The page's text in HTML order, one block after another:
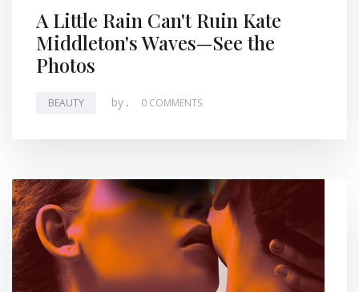
A Little Rain Can't Ruin Kate
Middleton's Waves—See the
Photos
BEAUTY by . 0 COMMENTS